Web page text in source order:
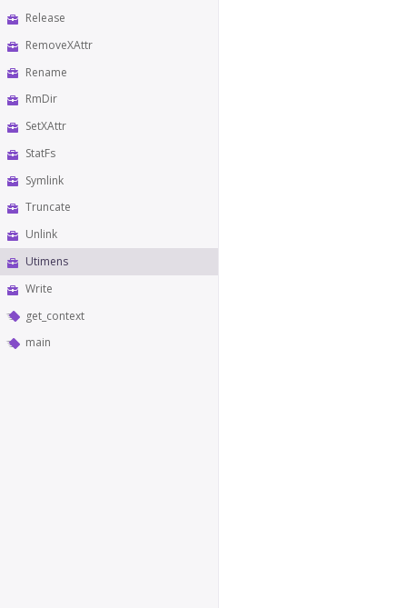
Release
RemoveXAttr
Rename
RmDir
SetXAttr
StatFs
Symlink
Truncate
Unlink
Utimens
Write
get_context
main